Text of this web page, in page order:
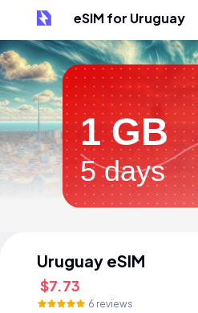
eSIM for Uruguay
1 GB
5 days
Uruguay eSIM
$7.73
6 reviews